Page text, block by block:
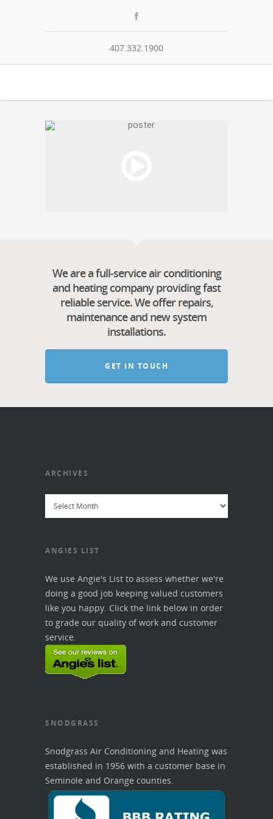
407.332.1900
We are a full-service air conditioning
and heating company providing fast
reliable service. We offer repairs,
maintenance and new system
installations.
GET IN TOUCH
ARCHIVES
Archives
ANGIES LIST
We use Angie's List to assess whether we're
doing a good job keeping valued customers
like you happy. Click the link below in order
to grade our quality of work and customer
service.
SNODGRASS
Snodgrass Air Conditioning and Heating was
established in 1956 with a customer base in
Seminole and Orange counties.